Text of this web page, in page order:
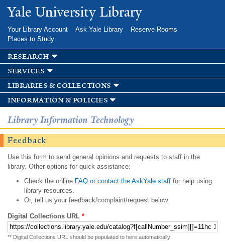
Skip to
main
Yale University Library
Your Library Account Ask Yale Library
Reserve Rooms
Places to Study
research
services
libraries & collections
information & policies
Library Information Technology
Feedback
Use this form to send general opinions and requests to staff in the
library. Other options for quick assistance:
Check the onlineFAQ or contact the AskYale staff for help using
library resources.
Or, tell us your feedback/complaint/request below.
Digital Collections URL *
** Digital Collections URL should be populated to here automatically